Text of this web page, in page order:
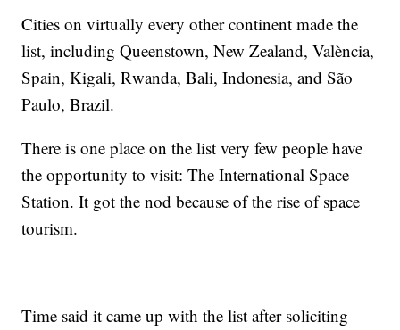
Cities on virtually every other continent made the
list, including Queenstown, New Zealand, València,
Spain, Kigali, Rwanda, Bali, Indonesia, and São
Paulo, Brazil.
There is one place on the list very few people have
the opportunity to visit: The International Space
Station. It got the nod because of the rise of space
tourism.
Time said it came up with the list after soliciting